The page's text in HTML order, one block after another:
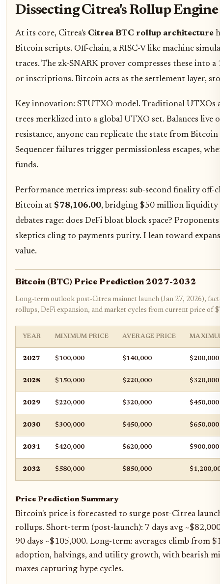
Dissecting Citrea's Rollup Engine
At its core, Citrea's Citrea BTC rollup architecture
Bitcoin scripts. Off-chain, a RISC-V like machine
traces. The zk-SNARK prover compresses these into
or inscriptions. Bitcoin acts as the settlement layer,
Key innovation: STUTXO model. Traditional UTXOs
trees merklized into a global UTXO set. Balances live
resistance, anyone can replicate the state from
Sequencer failures trigger permissionless escapes,
funds.
Performance metrics impress: sub-second finality off-
Bitcoin at $78,106.00, bridging $50 million liquidity
debates rage: does DeFi bloat block space?
skeptics cling to payments purity. I lean toward
value.
Bitcoin (BTC) Price Prediction 2027-2032
Long-term outlook post-Citrea mainnet launch (Jan 27, 2026),
rollups, DeFi expansion, and market cycles from current price of
YEAR MINIMUM PRICE AVERAGE PRICE
2027 $100,000 $140,000 $200,000
2028 $150,000 $220,000 $320,000
2029 $220,000 $320,000 $450,000
2030 $300,000 $450,000 $650,000
2031 $420,000 $620,000 $900,000
2032 $580,000 $850,000
Price Prediction Summary
Bitcoin's price is forecasted to surge post-Citrea
rollups. Short-term (post-launch): 7 days avg
90 days ~$105,000. Long-term: averages climb from
adoption, halvings, and utility growth, with bearish
maxes capturing hype cycles.